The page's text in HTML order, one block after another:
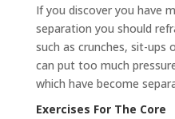
If you discover you have
separation you should
such as crunches, sit-ups
can put too much
which have become
Exercises For The Core